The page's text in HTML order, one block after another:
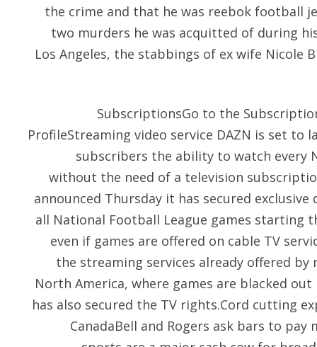
the crime and that he was reebok football
two murders he was acquitted of during
Los Angeles, the stabbings of ex wife Nicole
SubscriptionsGo to the
ProfileStreaming video service DAZN is set to
subscribers the ability to watch every
without the need of a television
announced Thursday it has secured
all National Football League games starting
even if games are offered on cable TV
the streaming services already offered
North America, where games are blacked
has also secured the TV rights.Cord cutting
CanadaBell and Rogers ask bars to